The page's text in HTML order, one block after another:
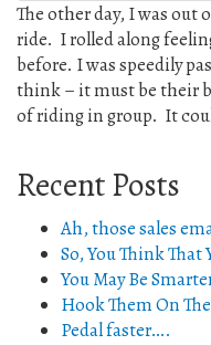
The other day, I was out
ride. I rolled along
before. I was speedily
think – it must be their
of riding in group. It
Recent Posts
Ah, those sales
So, You Think That
You May Be
Hook Them On
Pedal faster….